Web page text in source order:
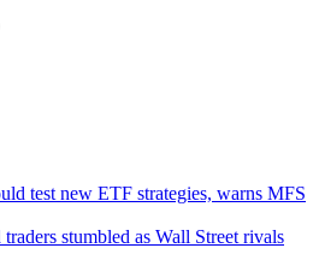
test new ETF strategies, warns MFS
stumbled as Wall Street rivals